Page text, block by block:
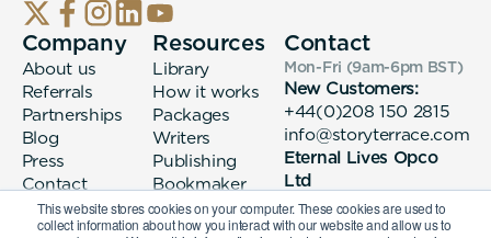
This website stores cookies on your computer. These cookies are used to
collect information about how you interact with our website and allow us to
Company
About us
Referrals
Partnerships
Blog
Press
Contact
Resources
Library
How it works
Packages
Writers
Publishing
Bookmaker
login
Contact
Mon-Fri (9am-6pm BST)
New Customers:
+44(0)208 150 2815
info@storyterrace.com
Eternal Lives Opco
Ltd
133 Whitechapel High
Street London, E1